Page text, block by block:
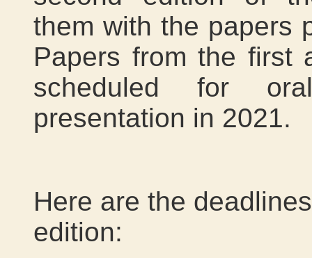
them with the papers
Papers from the first
scheduled for
presentation in 2021.
Here are the
edition: